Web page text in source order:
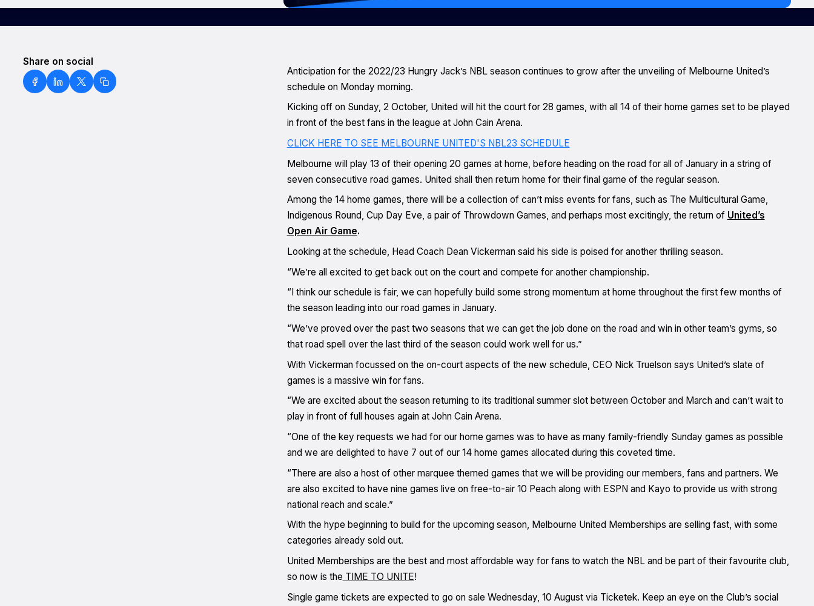
Share on social
Anticipation for the 2022/23 Hungry Jack’s NBL season continues to grow after the unveiling of Melbourne United’s
schedule on Monday morning.
Kicking off on Sunday, 2 October, United will hit the court for 28 games, with all 14 of their home games set to be played
in front of the best fans in the league at John Cain Arena.
CLICK HERE TO SEE MELBOURNE UNITED'S NBL23 SCHEDULE
Melbourne will play 13 of their opening 20 games at home, before heading on the road for all of January in a string of
seven consecutive road games. United shall then return home for their final game of the regular season.
Among the 14 home games, there will be a collection of can’t miss events for fans, such as The Multicultural Game,
Indigenous Round, Cup Day Eve, a pair of Throwdown Games, and perhaps most excitingly, the return of United’s
Open Air Game.
Looking at the schedule, Head Coach Dean Vickerman said his side is poised for another thrilling season.
“We’re all excited to get back out on the court and compete for another championship.
“I think our schedule is fair, we can hopefully build some strong momentum at home throughout the first few months of
the season leading into our road games in January.
“We’ve proved over the past two seasons that we can get the job done on the road and win in other team’s gyms, so
that road spell over the last third of the season could work well for us.”
With Vickerman focussed on the on-court aspects of the new schedule, CEO Nick Truelson says United’s slate of
games is a massive win for fans.
“We are excited about the season returning to its traditional summer slot between October and March and can’t wait to
play in front of full houses again at John Cain Arena.
“One of the key requests we had for our home games was to have as many family-friendly Sunday games as possible
and we are delighted to have 7 out of our 14 home games allocated during this coveted time.
“There are also a host of other marquee themed games that we will be providing our members, fans and partners. We
are also excited to have nine games live on free-to-air 10 Peach along with ESPN and Kayo to provide us with strong
national reach and scale.”
With the hype beginning to build for the upcoming season, Melbourne United Memberships are selling fast, with some
categories already sold out.
United Memberships are the best and most affordable way for fans to watch the NBL and be part of their favourite club,
so now is the TIME TO UNITE!
Single game tickets are expected to go on sale Wednesday, 10 August via Ticketek. Keep an eye on the Club’s social